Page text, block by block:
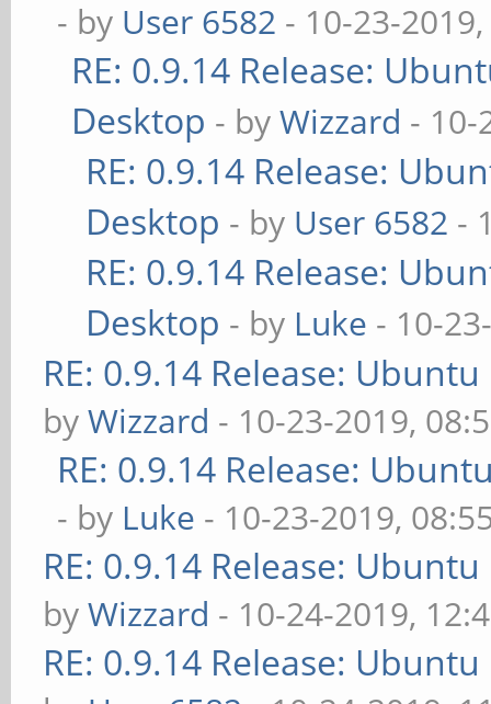
- by User 6582 - 10-23-
RE: 0.9.14 Release:
Desktop - byWizzard - 10-
RE: 0.9.14 Release:
Desktop - by User 6582 -
RE: 0.9.14 Release:
Desktop - by Luke - 10-
RE: 0.9.14 Release:
byWizzard - 10-23-2019,
RE: 0.9.14 Release:
- by Luke - 10-23-2019,
RE: 0.9.14 Release:
byWizzard - 10-24-2019,
RE: 0.9.14 Release: